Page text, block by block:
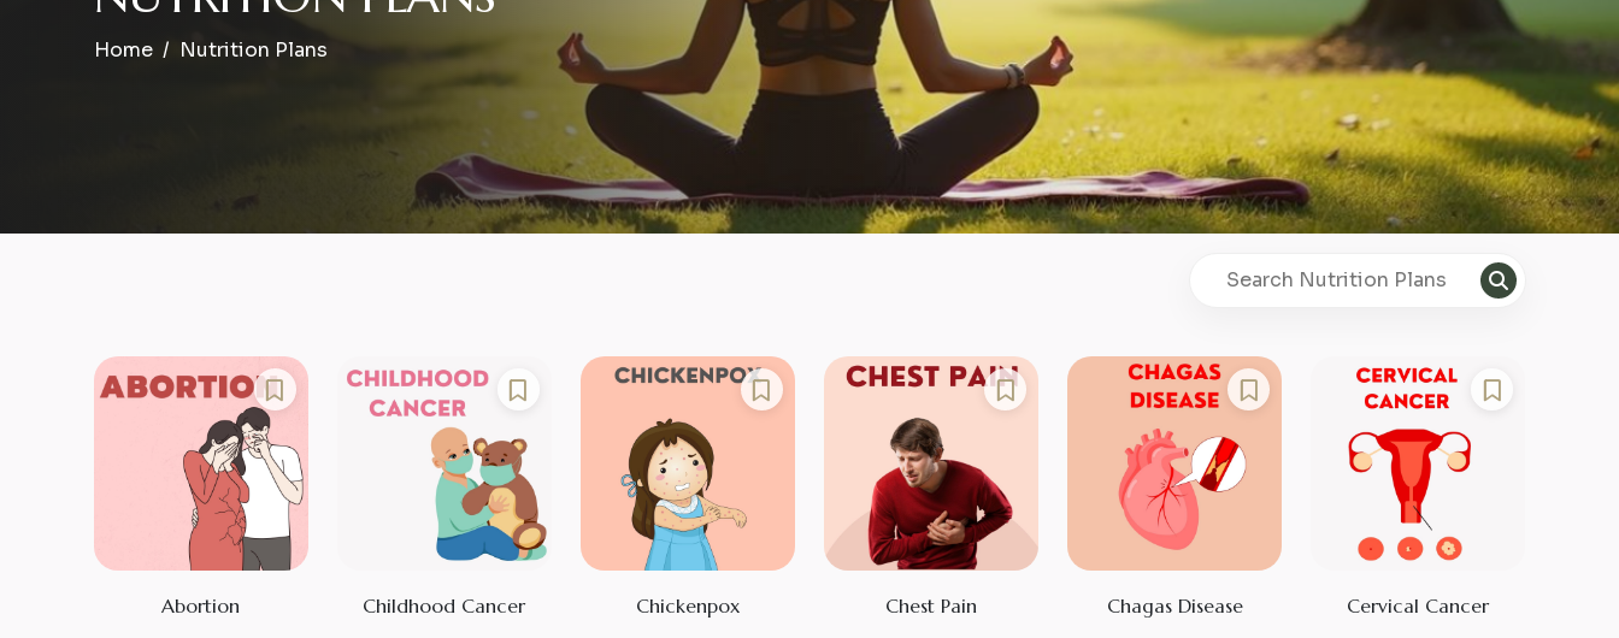
Home Nutrition Plans
Abortion Childhood Cancer Chickenpox Chest Pain Chagas Disease Cervical Cancer